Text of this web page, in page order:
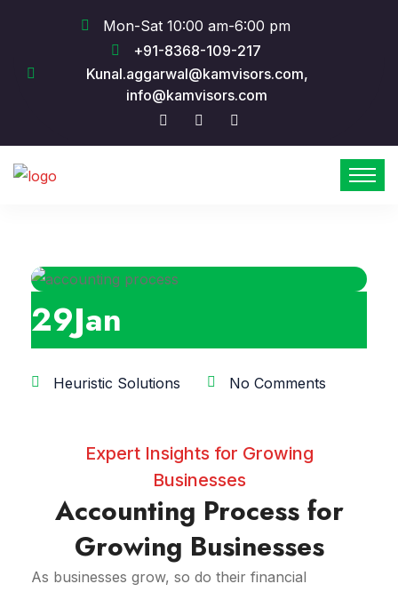
Mon-Sat 10:00 am-6:00 pm
+91-8368-109-217
Kunal.aggarwal@kamvisors.com,
info@kamvisors.com
29Jan
Heuristic Solutions No Comments
Expert Insights for Growing
Businesses
Accounting Process for
Growing Businesses
As businesses grow, so do their financial